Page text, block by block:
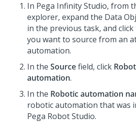
In Pega Infinity Studio, from
explorer, expand the Data
in the previous task, and
you want to source from an
automation.
In the Sourcefield, click
automation.
In the Robotic automation
robotic automation that was
Pega Robot Studio.